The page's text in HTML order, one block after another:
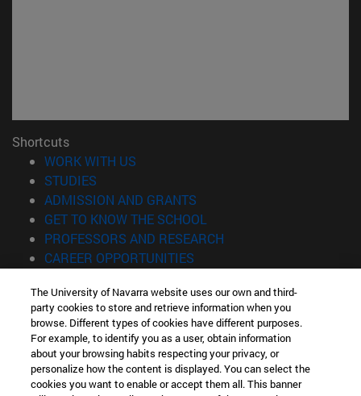
Shortcuts
WORK WITH US
STUDIES
ADMISSION AND GRANTS
GET TO KNOW THE SCHOOL
PROFESSORS AND RESEARCH
CAREER OPPORTUNITIES
Information
TEL. +34 943 21 98 77
WHAT DEGREE ARE YOU INTERESTED IN?
WHAT MASTER'S DEGREE ARE YOU INTERESTED IN?
© University of Navarra
The University of Navarra website uses our own and third-
party cookies to store and retrieve information when you
browse. Different types of cookies have different purposes.
For example, to identify you as a user, obtain information
about your browsing habits respecting your privacy, or
personalize how the content is displayed. You can select the
cookies you want to enable or accept them all. This banner